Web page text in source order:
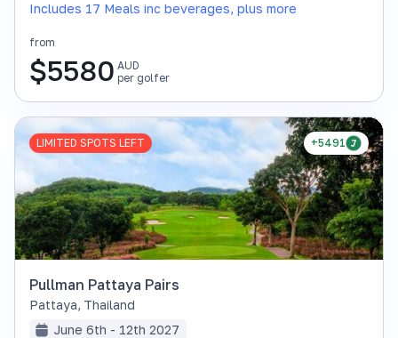
Includes 17 Meals inc beverages, plus more
from
$5580 AUD
per golfer
+5491
LIMITED SPOTS LEFT
Pullman Pattaya Pairs
Pattaya, Thailand
June 6th - 12th 2027